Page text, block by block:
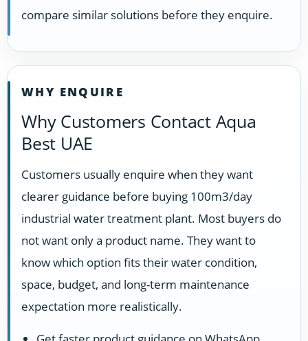
compare similar solutions before they enquire.
WHY ENQUIRE
Why Customers Contact Aqua
Best UAE
Customers usually enquire when they want
clearer guidance before buying 100m3/day
industrial water treatment plant. Most buyers do
not want only a product name. They want to
know which option fits their water condition,
space, budget, and long-term maintenance
expectation more realistically.